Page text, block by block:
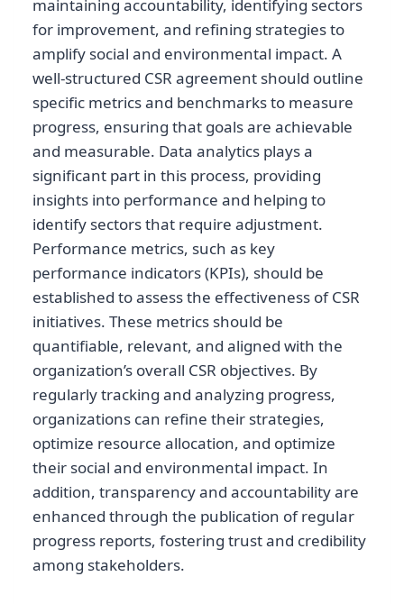
maintaining accountability, identifying sectors
for improvement, and refining strategies to
amplify social and environmental impact. A
well-structured CSR agreement should outline
specific metrics and benchmarks to measure
progress, ensuring that goals are achievable
and measurable. Data analytics plays a
significant part in this process, providing
insights into performance and helping to
identify sectors that require adjustment.
Performance metrics, such as key
performance indicators (KPIs), should be
established to assess the effectiveness of CSR
initiatives. These metrics should be
quantifiable, relevant, and aligned with the
organization’s overall CSR objectives. By
regularly tracking and analyzing progress,
organizations can refine their strategies,
optimize resource allocation, and optimize
their social and environmental impact. In
addition, transparency and accountability are
enhanced through the publication of regular
progress reports, fostering trust and credibility
among stakeholders.